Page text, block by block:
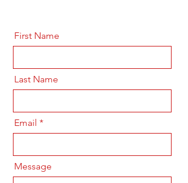
First Name
Last Name
Email
Message